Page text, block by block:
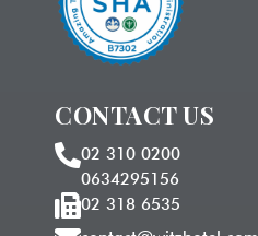
CONTACT US
02 310 0200
0634295156
02 318 6535